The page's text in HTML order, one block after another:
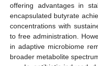
offering advantages in
encapsulated butyrate
concentrations with
to free administration.
in adaptive microbiome
broader metabolite